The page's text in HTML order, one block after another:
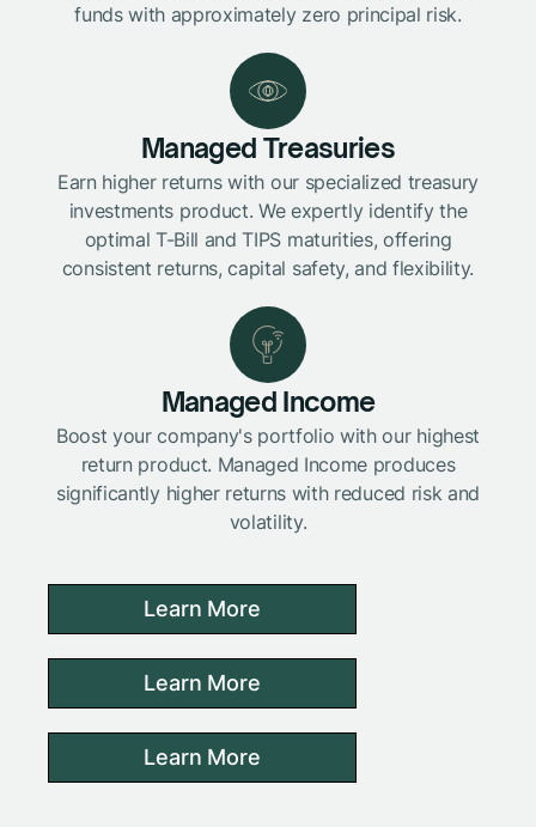
funds with approximately zero principal risk.
Managed Treasuries
Earn higher returns with our specialized treasury
investments product. We expertly identify the
optimal T-Bill and TIPS maturities, offering
consistent returns, capital safety, and flexibility.
Managed Income
Boost your company's portfolio with our highest
return product. Managed Income produces
significantly higher returns with reduced risk and
volatility.
Learn More
Learn More
Learn More